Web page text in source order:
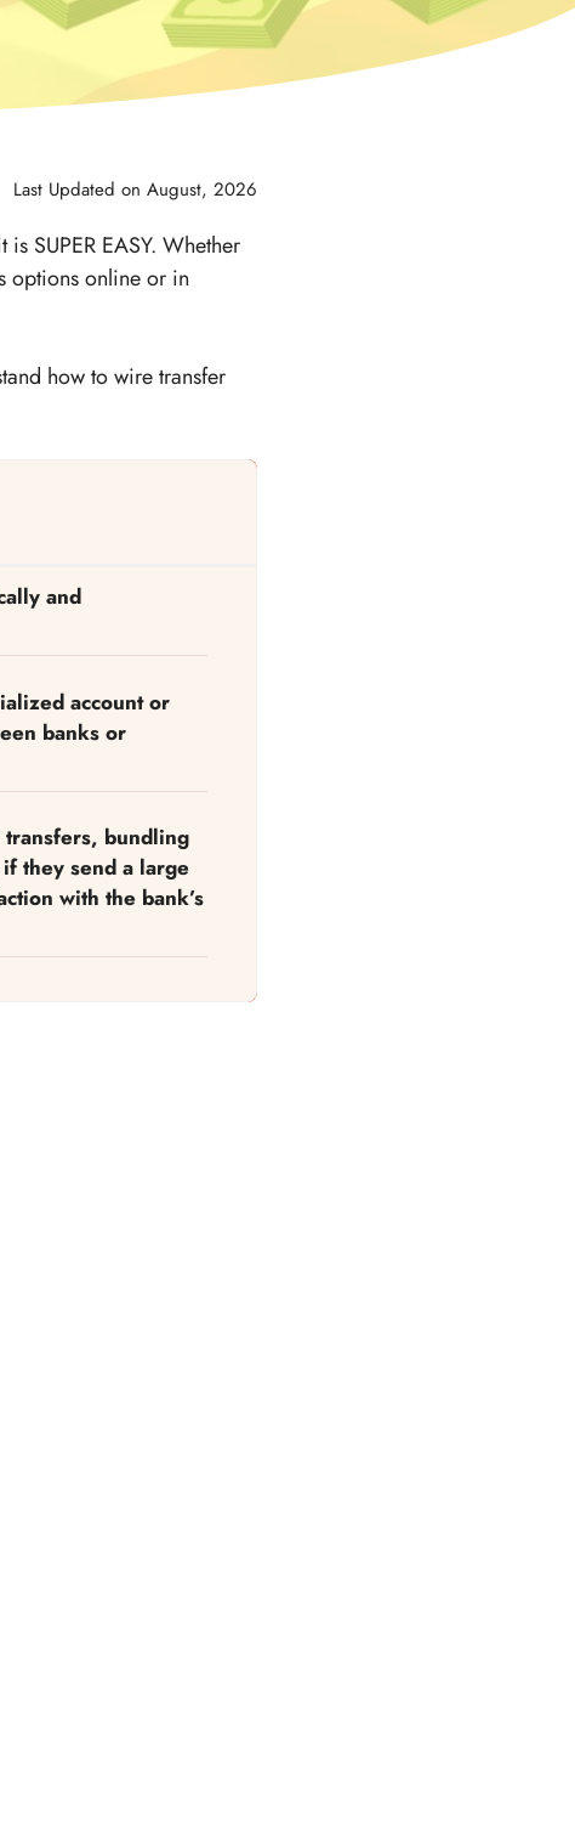
Last Updated on August, 2026
SUPER EASY. Whether
options online or in
how to wire transfer
and
account or
banks or
transfers, bundling
they send a large
with the bank’s